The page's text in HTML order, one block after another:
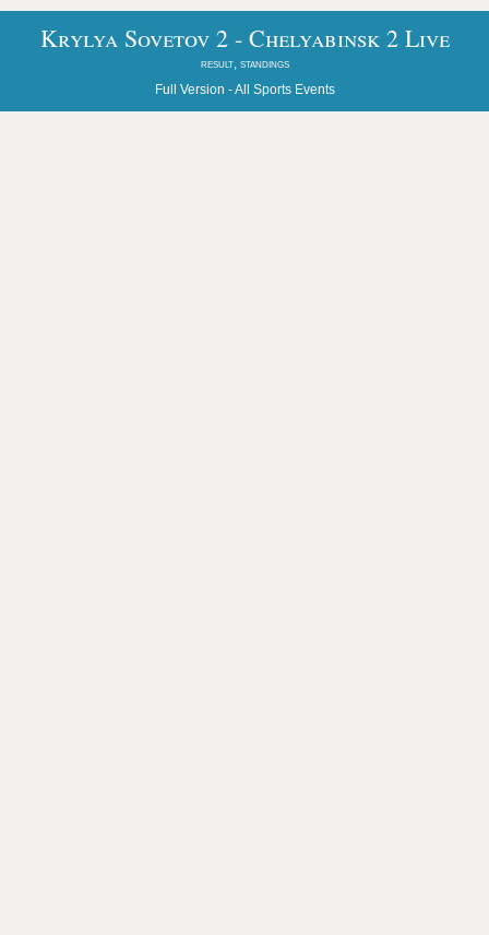
Krylya Sovetov 2 - Chelyabinsk 2 Live
result, standings
Full Version -All Sports Events